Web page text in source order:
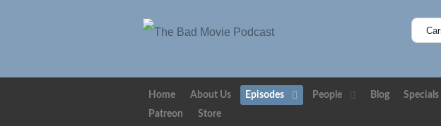
Home About Us Episodes People Blog Specials
Patreon
Store